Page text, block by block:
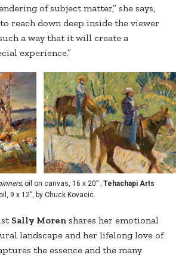
of subject matter,” she says,
reach down deep inside the viewer
a way that it will create a
experience.”
oil on canvas, 16 x 20” ; Tehachapi Arts
oil, 9 x 12”, by Chuck Kovacic.
Sally Moren shares her emotional
landscape and her lifelong love of
the essence and the many